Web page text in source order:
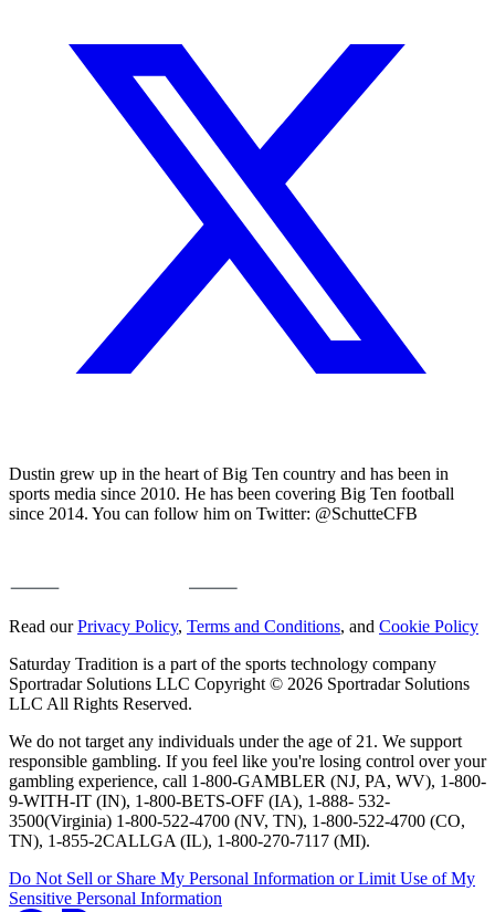
Dustin grew up in the heart of Big Ten country and has been in
sports media since 2010. He has been covering Big Ten football
since 2014. You can follow him on Twitter: @SchutteCFB
Read ourPrivacy Policy, Terms and Conditions, and Cookie Policy
Saturday Tradition is a part of the sports technology company
Sportradar Solutions LLC Copyright © 2026 Sportradar Solutions
LLC All Rights Reserved.
We do not target any individuals under the age of 21. We support
responsible gambling. If you feel like you're losing control over your
gambling experience, call 1-800-GAMBLER (NJ, PA, WV), 1-800-
9-WITH-IT (IN), 1-800-BETS-OFF (IA), 1-888- 532-
3500(Virginia) 1-800-522-4700 (NV, TN), 1-800-522-4700 (CO,
TN), 1-855-2CALLGA (IL), 1-800-270-7117 (MI).
Do Not Sell or Share My Personal Information or Limit Use of My
Sensitive Personal Information